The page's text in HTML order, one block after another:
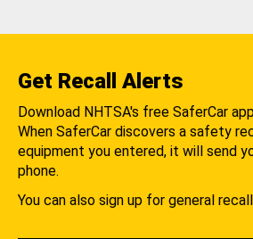
Get Recall Alerts
Download NHTSA's free SaferCar
When SaferCar discovers a safety
equipment you entered, it will send
phone.
You can also sign up for general